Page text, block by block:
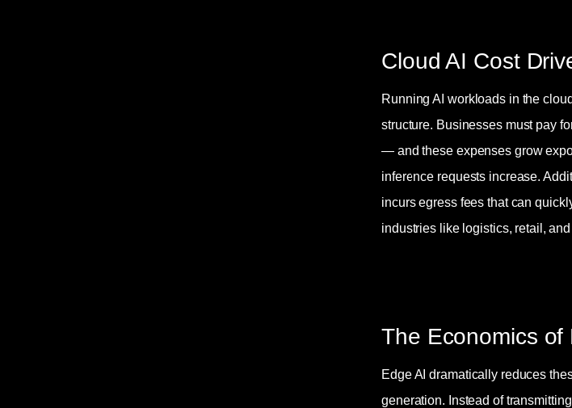
Cloud AI Cost
Running AI workloads in the
structure. Businesses must pay
— and these expenses grow
inference requests increase.
incurs egress fees that can
industries like logistics, retail,
The Economics of
Edge AI dramatically reduces
generation. Instead of